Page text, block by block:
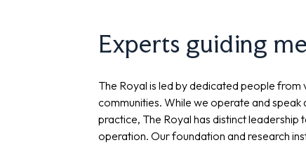
Experts guiding
The Royal is led by dedicated people
communities. While we operate and
practice, The Royal has distinct
operation. Our foundation and research